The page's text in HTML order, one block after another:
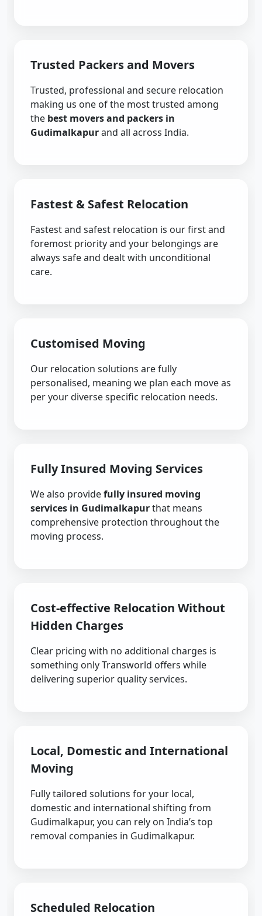
Trusted Packers and Movers
Trusted, professional and secure relocation
making us one of the most trusted among
the best movers and packers in
Gudimalkapurand all across India.
Fastest & Safest Relocation
Fastest and safest relocation is our first and
foremost priority and your belongings are
always safe and dealt with unconditional
care.
Customised Moving
Our relocation solutions are fully
personalised, meaning we plan each move as
per your diverse specific relocation needs.
Fully Insured Moving Services
We also providefully insured moving
services in Gudimalkapurthat means
comprehensive protection throughout the
moving process.
Cost-effective Relocation Without
Hidden Charges
Clear pricing with no additional charges is
something only Transworld offers while
delivering superior quality services.
Local, Domestic and International
Moving
Fully tailored solutions for your local,
domestic and international shifting from
Gudimalkapur, you can rely on India’s top
removal companies in Gudimalkapur.
Scheduled Relocation